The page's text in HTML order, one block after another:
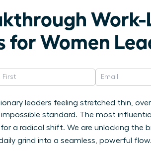
Women
leaders feeling stretched thin,
standard. The most
a radical shift. We are unlocking the
grind into a seamless, powerful flow.